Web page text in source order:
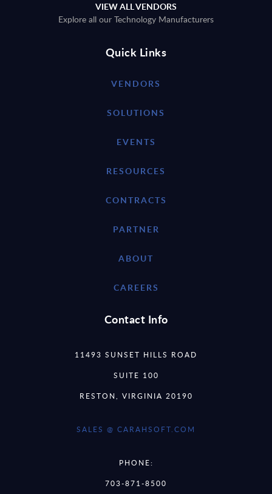
VIEW ALL VENDORS
Explore all our Technology Manufacturers
Quick Links
VENDORS
SOLUTIONS
EVENTS
RESOURCES
CONTRACTS
PARTNER
ABOUT
CAREERS
Contact Info
11493 SUNSET HILLS ROAD
SUITE 100
RESTON, VIRGINIA 20190
SALES @ CARAHSOFT.COM
PHONE:
703-871-8500